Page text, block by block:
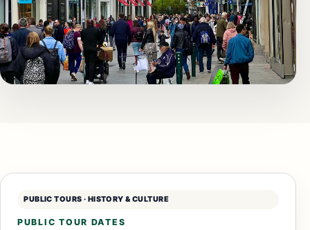
PUBLIC TOURS · HISTORY & CULTURE
PUBLIC TOUR DATES